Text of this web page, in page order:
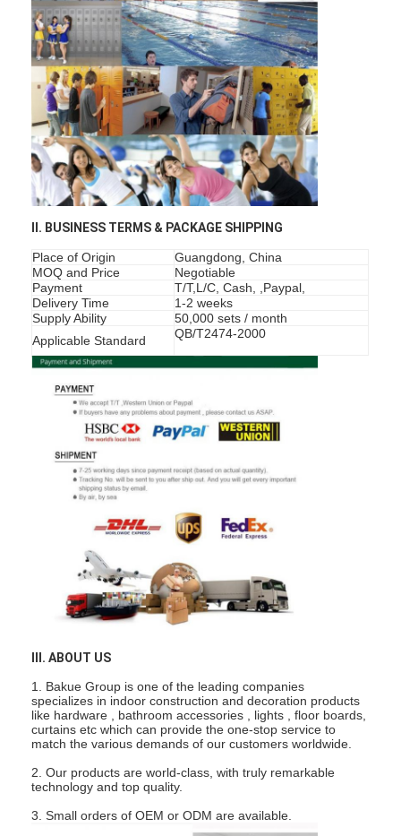
About Us
Factory Tour
Quality Control
Contact Us
News
Mortise Door Lock
Stainless Steel Door Lock
Entry Door Handlesets
Smart Door Lock
Shed Door Lock
Door Accessory Hardware
Cylinder Door Knobs
Tubular Locks
Smart Cabinet Lock
Metal Sliding Door Locks
Smart Water Faucet
Bathroom Sanitary Ware
Bathroom Shower Panels
Bathroom Accessory
II. BUSINESS TERMS & PACKAGE SHIPPING
Place of Origin
Guangdong, China
MOQ and Price
Negotiable
Payment
T/T,L/C, Cash, ,Paypal,
Delivery Time
1-2 weeks
Supply Ability
50,000 sets / month
Applicable Standard
QB/T2474-2000
III. ABOUT US
1. Bakue Group is one of the leading companies
specializes in indoor construction and decoration products
like hardware , bathroom accessories , lights , floor boards,
curtains etc which can provide the one-stop service to
match the various demands of our customers worldwide.
2. Our products are world-class, with truly remarkable
technology and top quality.
3. Small orders of OEM or ODM are available.